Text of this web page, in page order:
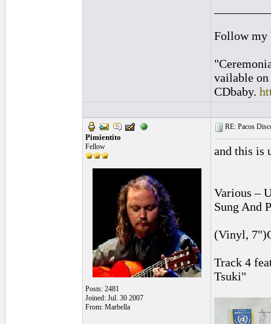
Follow
vailable on
CDbaby.
Pimientito
Fellow
Posts: 2481
Joined: Jul. 30 2007
From: Marbella
RE: Pacos
and this is
Various ‎–
Sung And
(Vinyl,
Track 4
Tsuki"